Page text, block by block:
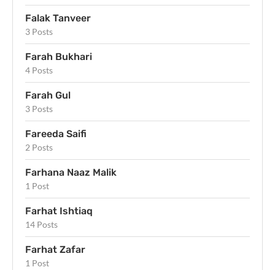
Falak Tanveer
3 Posts
Farah Bukhari
4 Posts
Farah Gul
3 Posts
Fareeda Saifi
2 Posts
Farhana Naaz Malik
1 Post
Farhat Ishtiaq
14 Posts
Farhat Zafar
1 Post